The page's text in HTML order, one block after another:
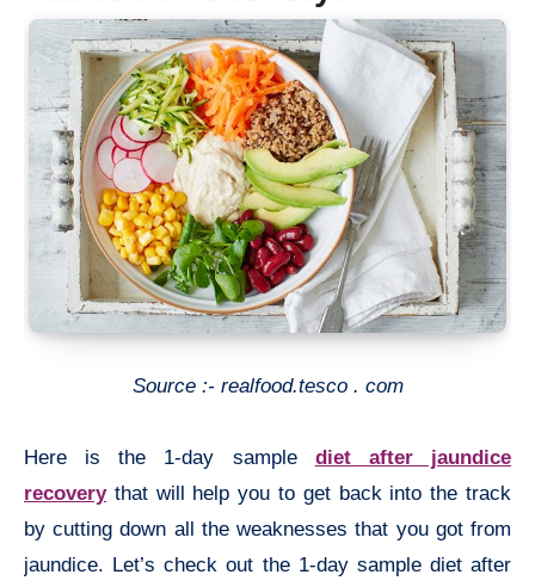
Source :- realfood.tesco . com
Here is the 1-day sample diet after jaundice
recoverythat will help you to get back into the track
by cutting down all the weaknesses that you got from
jaundice. Let’s check out the 1-day sample diet after